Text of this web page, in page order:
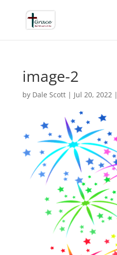
image-2
by Dale Scott| Jul 20, 2022|